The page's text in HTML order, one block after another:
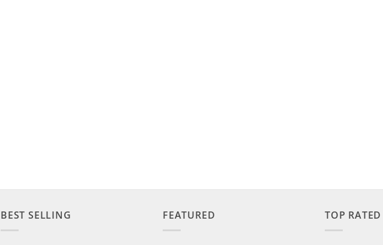
BEST SELLING FEATURED TOP RATED